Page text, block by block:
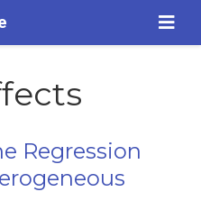
Regression